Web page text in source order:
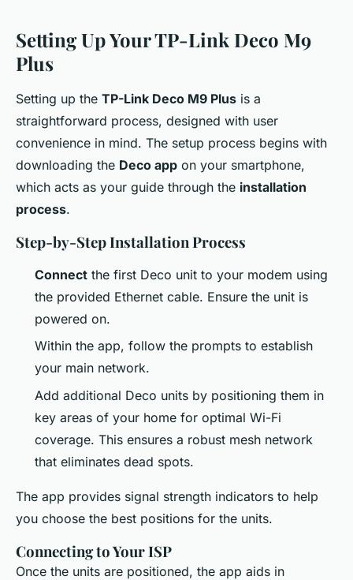
Setting Up Your TP-Link Deco M9
Plus
Setting up the TP-Link Deco M9 Plus is a
straightforward process, designed with user
convenience in mind. The setup process begins with
downloading the Deco app on your smartphone,
which acts as your guide through the installation
process.
Step-by-Step Installation Process
Connect the first Deco unit to your modem using
the provided Ethernet cable. Ensure the unit is
powered on.
Within the app, follow the prompts to establish
your main network.
Add additional Deco units by positioning them in
key areas of your home for optimal Wi-Fi
coverage. This ensures a robust mesh network
that eliminates dead spots.
The app provides signal strength indicators to help
you choose the best positions for the units.
Connecting to Your ISP
Once the units are positioned, the app aids in